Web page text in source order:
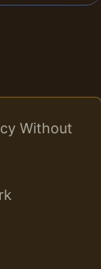
Without